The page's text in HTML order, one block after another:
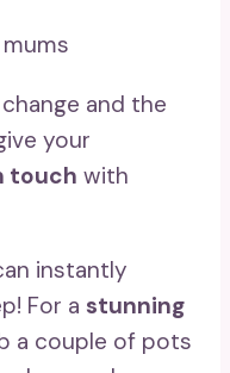
and the
your
touch with
instantly
For a stunning
a couple of pots